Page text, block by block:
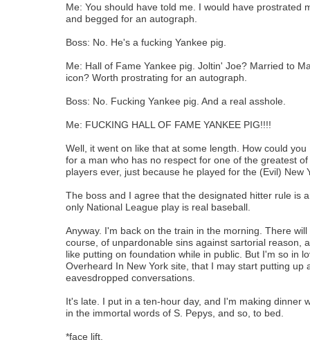
Me: You should have told me. I would have prostrated
and begged for an autograph.
Boss: No. He's a fucking Yankee pig.
Me: Hall of Fame Yankee pig. Joltin' Joe? Married to
icon? Worth prostrating for an autograph.
Boss: No. Fucking Yankee pig. And a real asshole.
Me: FUCKING HALL OF FAME YANKEE PIG!!!!
Well, it went on like that at some length. How could
for a man who has no respect for one of the greatest
players ever, just because he played for the (Evil) New
The boss and I agree that the designated hitter rule is
only National League play is real baseball.
Anyway. I'm back on the train in the morning. There
course, of unpardonable sins against sartorial reason,
like putting on foundation while in public. But I'm so in
Overheard In New York site, that I may start putting up
eavesdropped conversations.
It's late. I put in a ten-hour day, and I'm making dinner
in the immortal words of S. Pepys, and so, to bed.
*face lift.